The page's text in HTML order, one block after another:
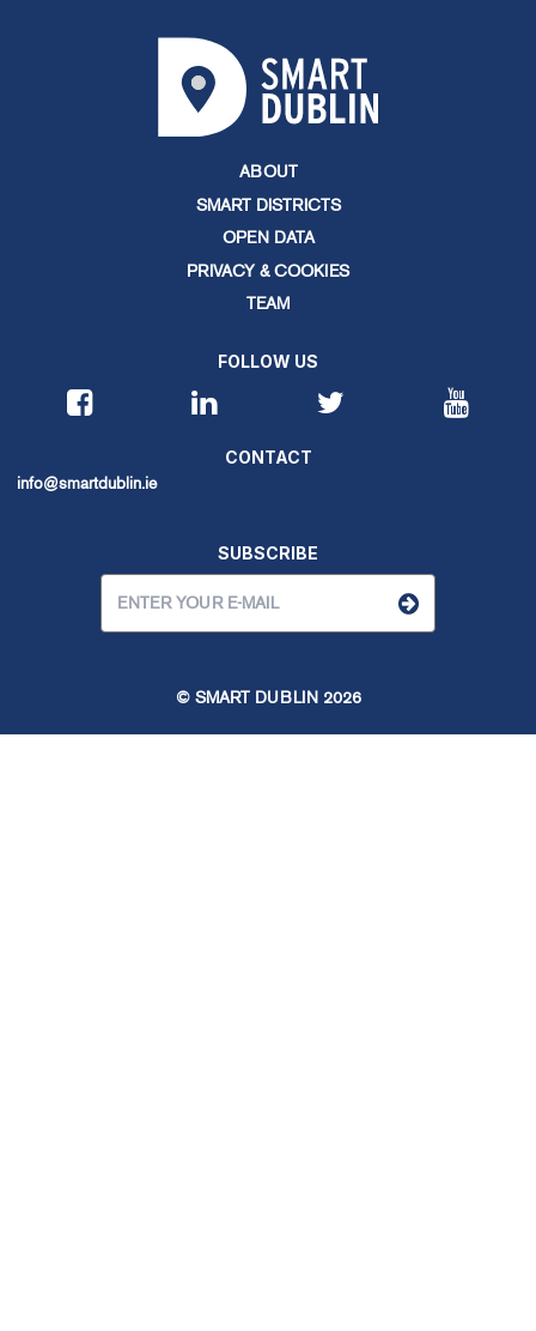
ABOUT
SMART DISTRICTS
OPEN DATA
PRIVACY & COOKIES
TEAM
FOLLOW US
CONTACT
info@smartdublin.ie
SUBSCRIBE
© SMART DUBLIN 2026